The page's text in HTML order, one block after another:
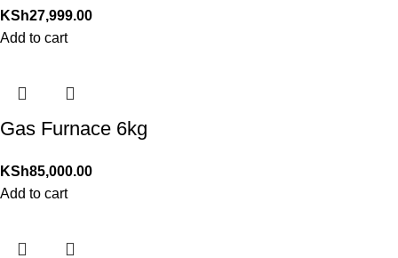
KSh27,999.00
Add to cart
Gas Furnace 6kg
KSh85,000.00
Add to cart